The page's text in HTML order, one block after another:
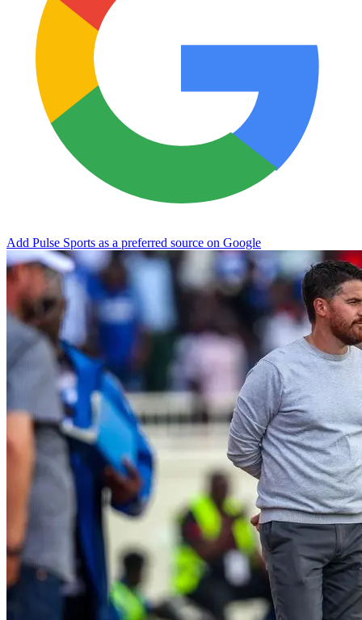
Add Pulse Sports as a preferred source on Google